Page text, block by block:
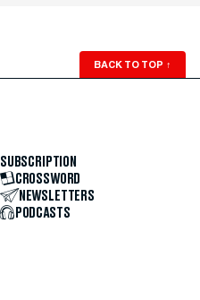
BACK TO TOP ↑
SUBSCRIPTION
CROSSWORD
NEWSLETTERS
PODCASTS